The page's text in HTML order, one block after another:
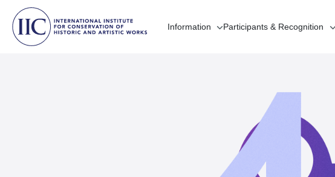
Information Participants & Recognition